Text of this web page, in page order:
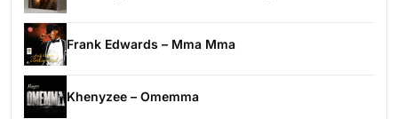
Frank Edwards – Mma Mma
Khenyzee – Omemma